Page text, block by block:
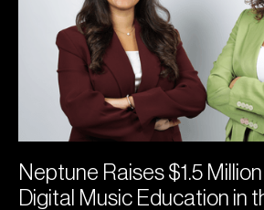
Neptune Raises $1.5
Digital Music Education in